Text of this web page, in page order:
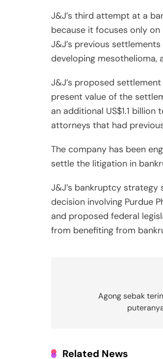
J&J’s third attempt at a
because it focuses only
J&J’s previous
developing mesothelioma,
J&J’s proposed
present value of the
an additional US$1.1
attorneys that had
The company has been
settle the litigation in
J&J’s bankruptcy strategy
decision involving Purdue
and proposed federal
from benefiting from
navigationAgong sebak
Related News